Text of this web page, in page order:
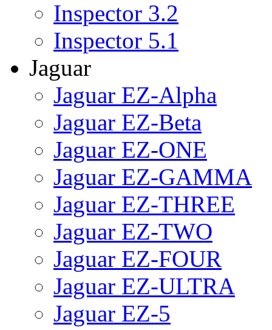
Inspector 3.2
Inspector 5.1
Jaguar
Jaguar EZ-Alpha
Jaguar EZ-Beta
Jaguar EZ-ONE
Jaguar EZ-GAMMA
Jaguar EZ-THREE
Jaguar EZ-TWO
Jaguar EZ-FOUR
Jaguar EZ-ULTRA
Jaguar EZ-5